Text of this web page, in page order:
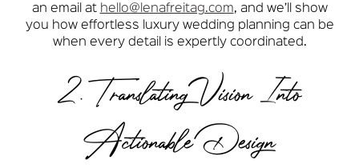
an email at hello@lenafreitag.com, and we’ll show
you how effortless luxury wedding planning can be
when every detail is expertly coordinated.
2. Translating Vision Into
Actionable Design